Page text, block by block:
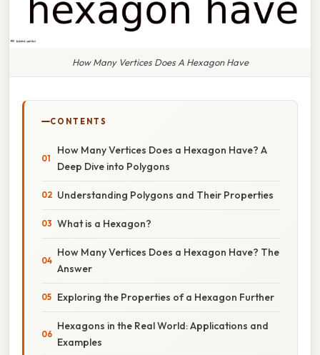
How Many Vertices Does A Hexagon Have
CONTENTS
How Many Vertices Does a Hexagon Have? A
Deep Dive into Polygons
Understanding Polygons and Their Properties
What is a Hexagon?
How Many Vertices Does a Hexagon Have? The
Answer
Exploring the Properties of a Hexagon Further
Hexagons in the Real World: Applications and
Examples